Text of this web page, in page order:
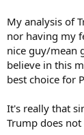
My analysis of
nor having my
nice guy/mean
believe in this
best choice for
It's really that
Trump does